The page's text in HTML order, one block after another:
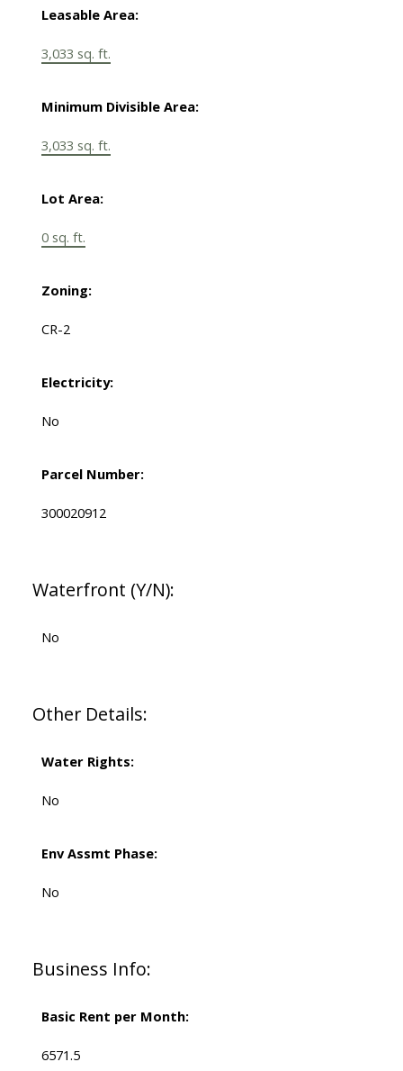
Leasable Area:
3,033 sq. ft.
Minimum Divisible Area:
3,033 sq. ft.
Lot Area:
0 sq. ft.
Zoning:
CR-2
Electricity:
No
Parcel Number:
300020912
Waterfront (Y/N):
No
Other Details:
Water Rights:
No
Env Assmt Phase:
No
Business Info:
Basic Rent per Month:
6571.5